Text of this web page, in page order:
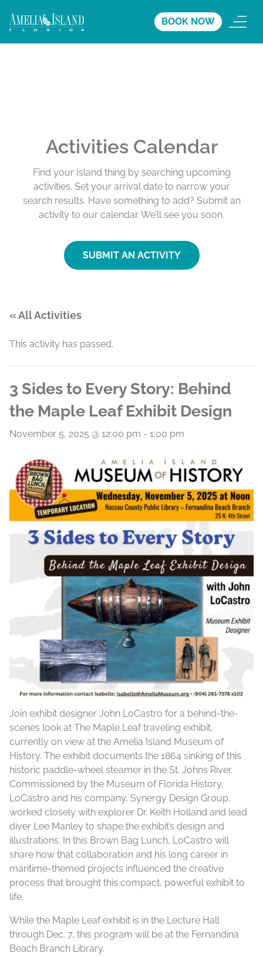
BOOK NOW
Activities Calendar
Find your Island thing by searching upcoming
activities. Set your arrival date to narrow your
search results. Have something to add? Submit an
activity to our calendar. We’ll see you soon.
SUBMIT AN ACTIVITY
« All Activities
This activity has passed.
3 Sides to Every Story: Behind
the Maple Leaf Exhibit Design
November 5, 2025 @ 12:00 pm - 1:00 pm
Join exhibit designer John LoCastro for a behind-the-
scenes look at The Maple Leaf traveling exhibit,
currently on view at the Amelia Island Museum of
History. The exhibit documents the 1864 sinking of this
historic paddle-wheel steamer in the St. Johns River.
Commissioned by the Museum of Florida History,
LoCastro and his company, Synergy Design Group,
worked closely with explorer Dr. Keith Holland and lead
diver Lee Manley to shape the exhibit’s design and
illustrations. In this Brown Bag Lunch, LoCastro will
share how that collaboration and his long career in
maritime-themed projects influenced the creative
process that brought this compact, powerful exhibit to
life.
While the Maple Leaf exhibit is in the Lecture Hall
through Dec. 7, this program will be at the Fernandina
Beach Branch Library.